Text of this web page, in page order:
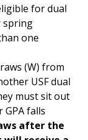
for dual
spring
one
(W) from
USF dual
must sit out
falls
after the